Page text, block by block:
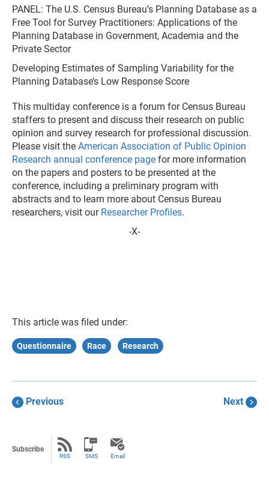
PANEL: The U.S. Census Bureau’s Planning Database as a
Free Tool for Survey Practitioners: Applications of the
Planning Database in Government, Academia and the
Private Sector
Developing Estimates of Sampling Variability for the
Planning Database’s Low Response Score
This multiday conference is a forum for Census Bureau
staffers to present and discuss their research on public
opinion and survey research for professional discussion.
Please visit the American Association of Public Opinion
Research annual conference page for more information
on the papers and posters to be presented at the
conference, including a preliminary program with
abstracts and to learn more about Census Bureau
researchers, visit our Researcher Profiles.
-X-
This article was filed under:
Questionnaire Race Research
Previous Next
Subscribe
RSS SMS Email